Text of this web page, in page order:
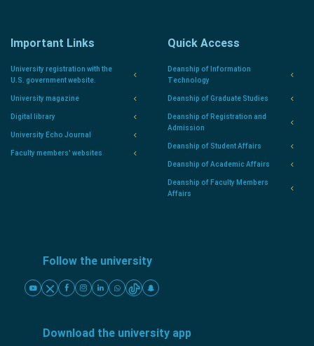
Important Links
University registration with the
U.S. government website.
University magazine
Digital library
University Echo Journal
Faculty members' websites
Quick Access
Deanship of Information
Technology
Deanship of Graduate Studies
Deanship of Registration and
Admission
Deanship of Student Affairs
Deanship of Academic Affairs
Deanship of Faculty Members
Affairs
Follow the university
Download the university app